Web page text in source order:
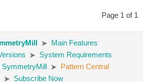
Page 1 of 1
Main Features
System Requirements
SymmetryMill
Pattern Central
Subscribe Now